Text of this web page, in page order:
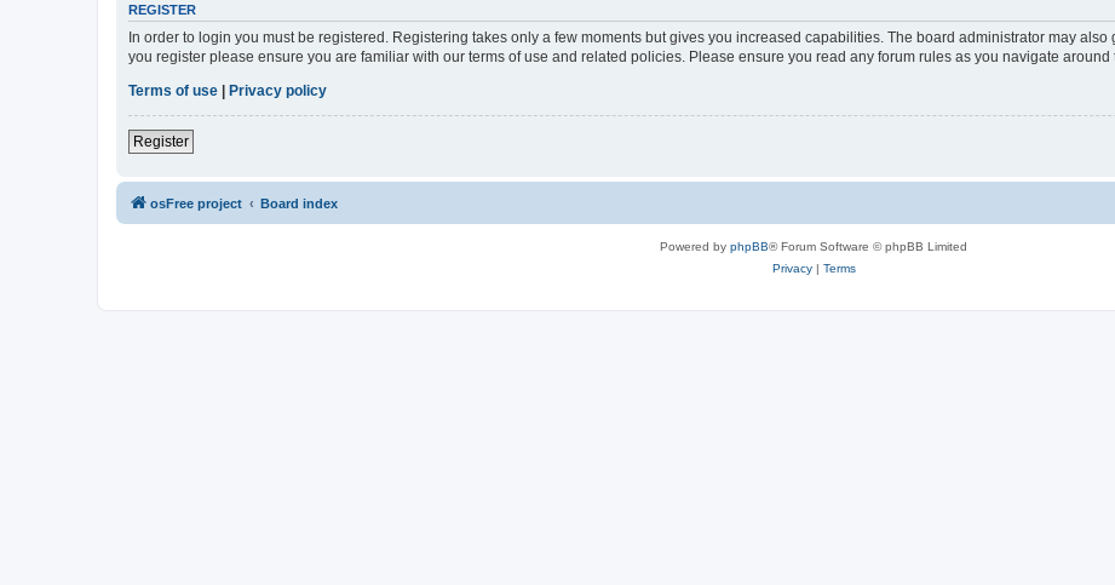
REGISTER
In order to login you must be registered. Registering takes only a few moments but gives you increased capabilities. The board administrator may
you register please ensure you are familiar with our terms of use and related policies. Please ensure you read any forum rules as you navigate around
Terms of use
Privacy policy
Register
osFree project Board index
Powered by phpBB® Forum Software © phpBB Limited
Privacy| Terms